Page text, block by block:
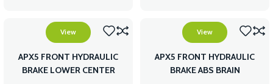
View
APX5 FRONT HYDRAULIC
BRAKE LOWER CENTER
View
APX5 FRONT HYDRAULIC
BRAKE ABS BRAIN